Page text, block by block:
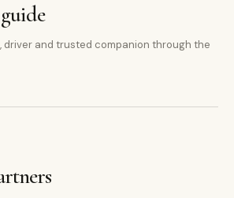
driver and trusted companion through the